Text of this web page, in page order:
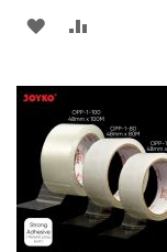
ADD
WISH
LIST